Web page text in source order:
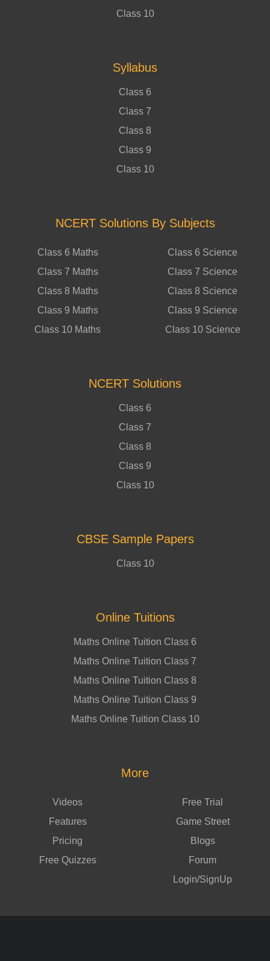
Class 10
Syllabus
Class 6
Class 7
Class 8
Class 9
Class 10
NCERT Solutions By Subjects
Class 6 Maths
Class 7 Maths
Class 8 Maths
Class 9 Maths
Class 10 Maths
Class 6 Science
Class 7 Science
Class 8 Science
Class 9 Science
Class 10 Science
NCERT Solutions
Class 6
Class 7
Class 8
Class 9
Class 10
CBSE Sample Papers
Class 10
Online Tuitions
Maths Online Tuition Class 6
Maths Online Tuition Class 7
Maths Online Tuition Class 8
Maths Online Tuition Class 9
Maths Online Tuition Class 10
More
Videos
Features
Pricing
Free Quizzes
Free Trial
Game Street
Blogs
Forum
Login/SignUp